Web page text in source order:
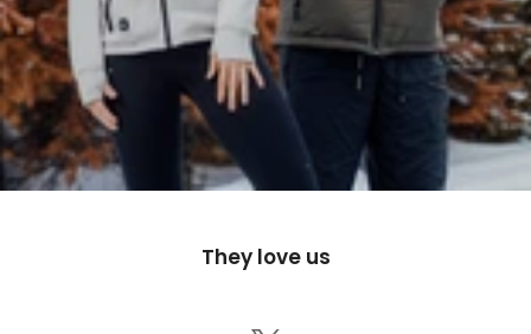
They love us